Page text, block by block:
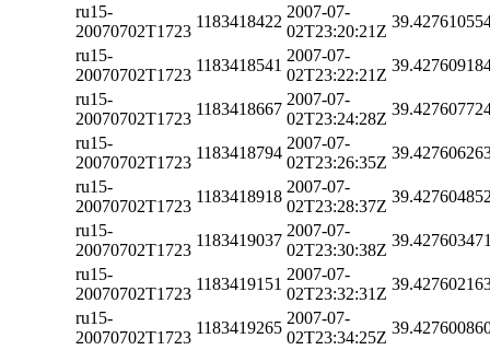
ru15-
20070702T1723
1183418422
2007-07-
02T23:20:21Z
ru15-
20070702T1723
1183418541
2007-07-
02T23:22:21Z
ru15-
20070702T1723
1183418667
2007-07-
02T23:24:28Z
ru15-
20070702T1723
1183418794
2007-07-
02T23:26:35Z
ru15-
20070702T1723
1183418918
2007-07-
02T23:28:37Z
ru15-
20070702T1723
1183419037
2007-07-
02T23:30:38Z
ru15-
20070702T1723
1183419151
2007-07-
02T23:32:31Z
ru15-
20070702T1723
1183419265
2007-07-
02T23:34:25Z